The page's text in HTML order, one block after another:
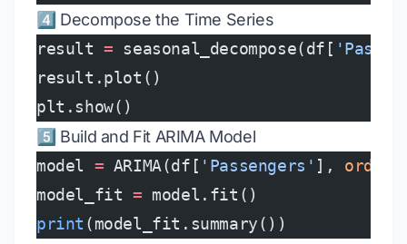
4️⃣ Decompose the Time Series
result = seasonal_decompose(df[
result.plot()
plt.show()
5️⃣ Build and Fit ARIMA Model
model = ARIMA(df[ 'Passengers' ], order
model_fit = model.fit()
print (model_fit.summary())